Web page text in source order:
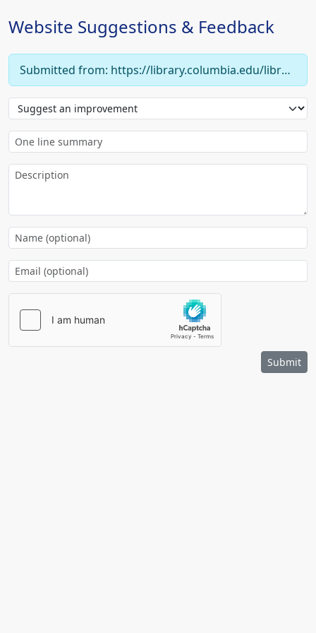
Website Suggestions & Feedback
Submitted from: https://library.columbia.edu/libraries/eastasian/about